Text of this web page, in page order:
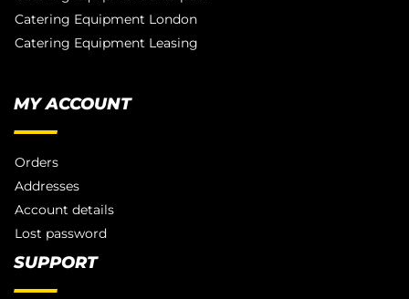
Catering Equipment London
Catering Equipment Leasing
MY ACCOUNT
Orders
Addresses
Account details
Lost password
SUPPORT